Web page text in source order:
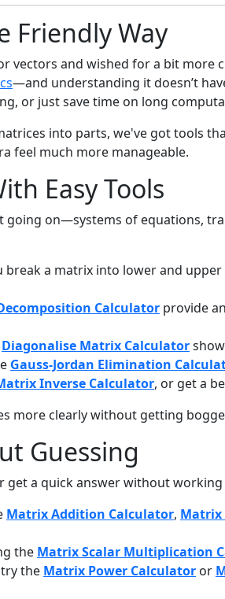
Friendly Way
vectors and wished for a bit more
—and understanding it doesn’t
or just save time on long
into parts, we've got tools
feel much more manageable.
Easy Tools
going on—systems of equations,
break a matrix into lower and
Calculator provide
Diagonalise Matrix Calculator
Gauss-Jordan Elimination
Inverse Calculator, or get a
more clearly without getting
Guessing
a quick answer without
Matrix Addition Calculator, Matrix
the Matrix Scalar Multiplication
the Matrix Power Calculator or